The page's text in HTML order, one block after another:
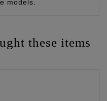
models.
these items